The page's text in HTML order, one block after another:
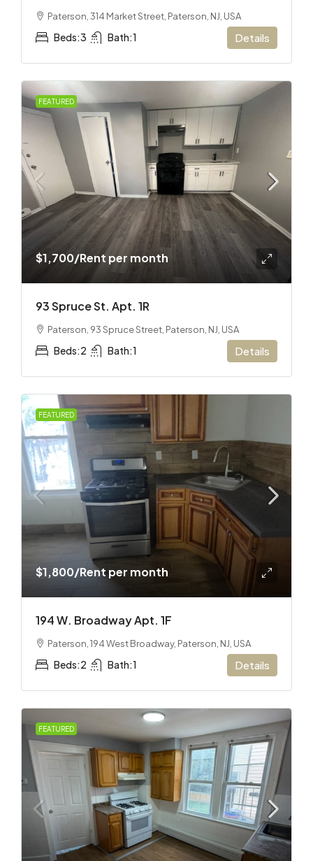
Paterson, 314 Market Street, Paterson, NJ, USA
Beds:3 Bath:1 Details
FEATURED
$1,700/Rent per month
93 Spruce St. Apt. 1R
Paterson, 93 Spruce Street, Paterson, NJ, USA
Beds:2 Bath:1 Details
FEATURED
$1,800/Rent per month
194 W. Broadway Apt. 1F
Paterson, 194 West Broadway, Paterson, NJ, USA
Beds:2 Bath:1 Details
FEATURED